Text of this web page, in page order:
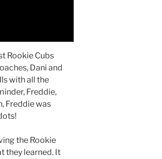
Rookie Cubs
Dani and
with all the
Freddie,
Freddie was
the Rookie
they learned. It